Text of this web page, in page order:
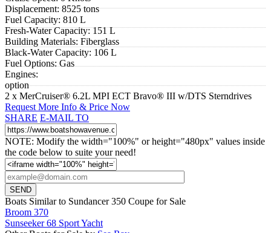
Displacement:8525 tons
Fuel Capacity: 810 L
Fresh-Water Capacity:151 L
Building Materials: Fiberglass
Black-Water Capacity: 106 L
Fuel Options: Gas
Engines:
option
2 x MerCruiser® 6.2L MPI ECT Bravo® III w/DTS Sterndrives
Request More Info & Price Now
SHARE E-MAIL TO
NOTE: Modify the width="100%" or height="480px" values inside
the code below to suite your need!
Boats Similar to Sundancer 350 Coupe for Sale
Broom 370
Sunseeker 68 Sport Yacht